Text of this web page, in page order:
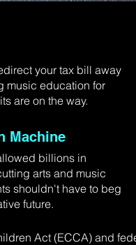
your tax bill away
music education for
are on the way.
Machine
billions in
arts and music
shouldn't have to beg
future.
Act (ECCA) and